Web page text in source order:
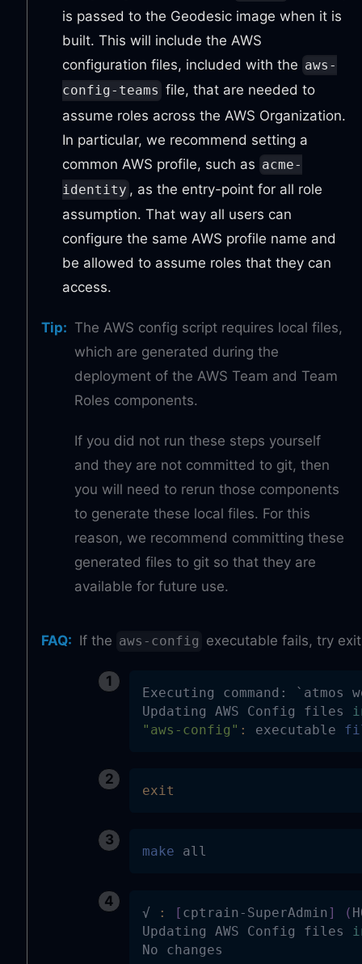
is passed to the Geodesic image when it is
built. This will include the AWS
configuration files, included with the aws-
config-teams file, that are needed to
assume roles across the AWS Organization.
In particular, we recommend setting a
common AWS profile, such as acme-
identity , as the entry-point for all role
assumption. That way all users can
configure the same AWS profile name and
be allowed to assume roles that they can
access.
Tip: The AWS config script requires local files,
which are generated during the
deployment of the AWS Team and Team
Roles components.
If you did not run these steps yourself
and they are not committed to git, then
you will need to rerun those components
to generate these local files. For this
reason, we recommend committing these
generated files to git so that they are
available for future use.
FAQ: If the aws-config executable fails, try
Executing command: ` atmos
Updating AWS Config files
"aws-config" : executable
exit
make all
√ : [ cptrain-SuperAdmin ] (
Updating AWS Config files
No changes